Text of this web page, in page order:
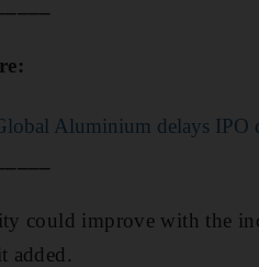
Aluminium delays IPO
could improve with the
added.